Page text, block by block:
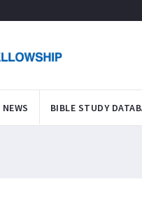
NEWS BIBLE STUDY